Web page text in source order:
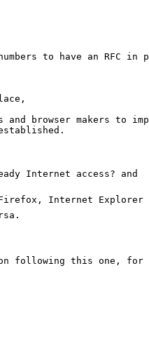
to have an RFC in
browser makers to
Internet access? and
Firefox, Internet
following this one,